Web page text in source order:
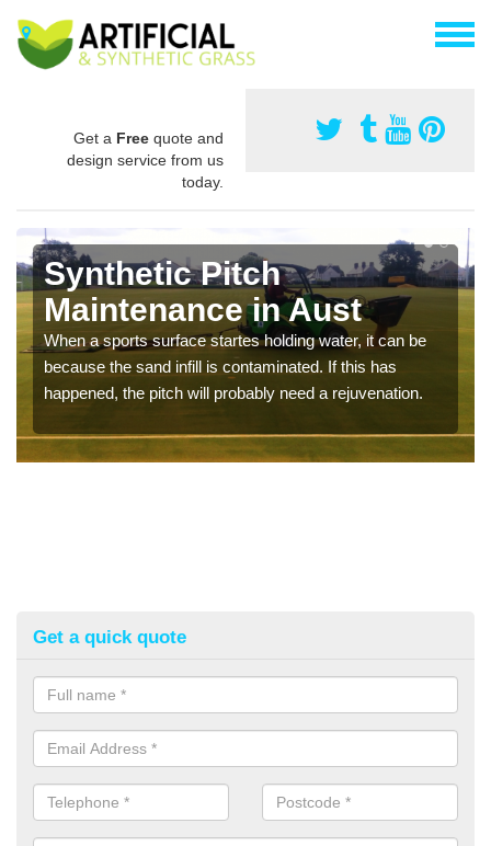
Get a Free quote and
design service from us
today.
Synthetic Pitch
Maintenance in Aust
When a sports surface startes holding water, it can be
because the sand infill is contaminated. If this has
happened, the pitch will probably need a rejuvenation.
Get a quick quote